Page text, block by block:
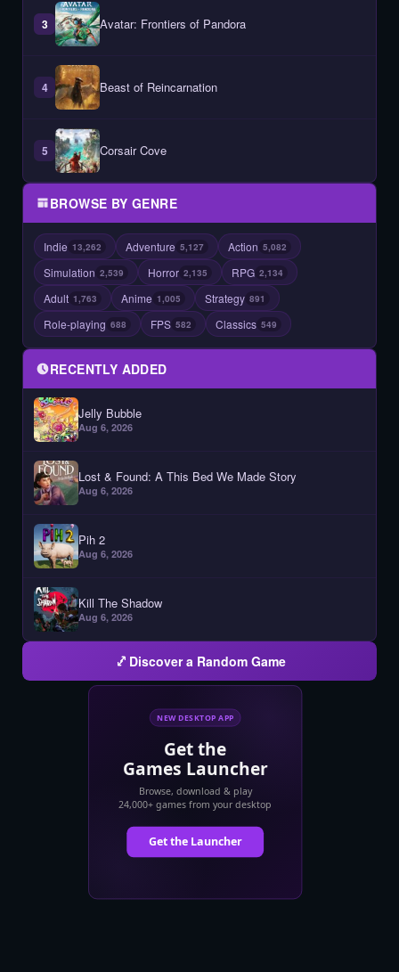
3 Avatar: Frontiers of Pandora
4 Beast of Reincarnation
5 Corsair Cove
BROWSE BY GENRE
Indie 13,262 Adventure 5,127 Action 5,082
Simulation 2,539 Horror 2,135 RPG 2,134
Adult 1,763 Anime 1,005 Strategy 891
Role-playing 688 FPS 582 Classics 549
RECENTLY ADDED
Jelly Bubble
Aug 6, 2026
Lost & Found: A This Bed We Made Story
Aug 6, 2026
Pih 2
Aug 6, 2026
Kill The Shadow
Aug 6, 2026
Discover a Random Game